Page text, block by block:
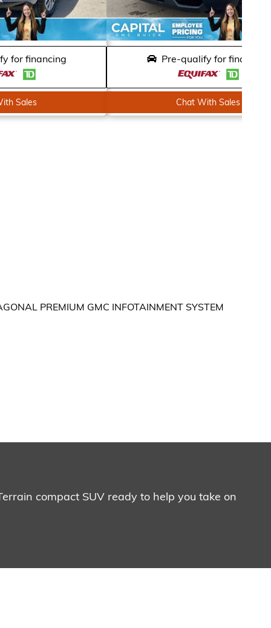
for financing
Sales
Pre-qualify for financing
Chat With Sales
compact SUV ready to help you take on